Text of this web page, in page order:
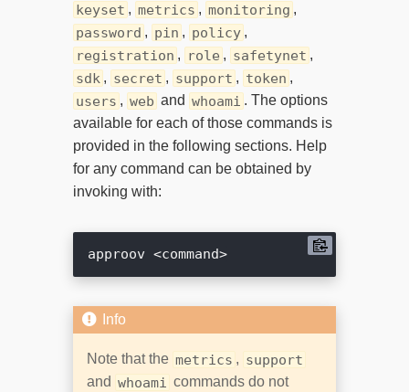
keyset , metrics , monitoring ,
password , pin , policy ,
registration , role , safetynet ,
sdk , secret , support , token ,
users , web and whoami . The options
available for each of those commands is
provided in the following sections. Help
for any command can be obtained by
invoking with:
Note that the metrics , support
and whoami commands do not